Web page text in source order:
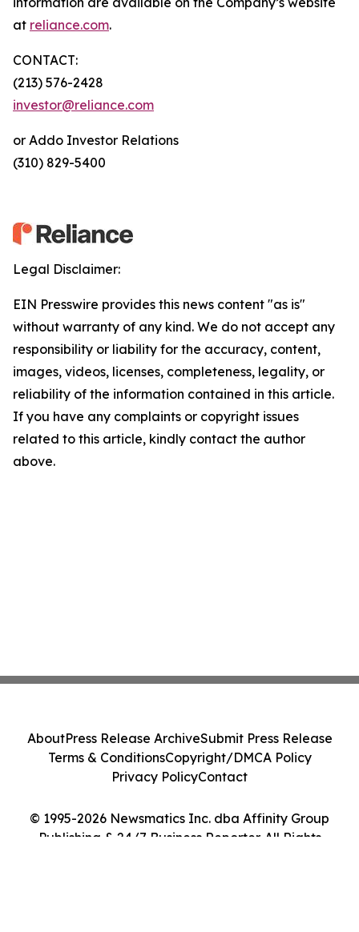
at reliance.com.
CONTACT:
(213) 576-2428
investor@reliance.com
or Addo Investor Relations
(310) 829-5400
Legal Disclaimer:
EIN Presswire provides this news content "as is"
without warranty of any kind. We do not accept any
responsibility or liability for the accuracy, content,
images, videos, licenses, completeness, legality, or
reliability of the information contained in this article.
If you have any complaints or copyright issues
related to this article, kindly contact the author
above.
© 1995-2026 Newsmatics Inc. dba Affinity Group
Publishing & 24/7 Business Reporter. All Rights
AboutPress Release ArchiveSubmit Press Release
Terms & ConditionsCopyright/DMCA Policy
Privacy PolicyContact